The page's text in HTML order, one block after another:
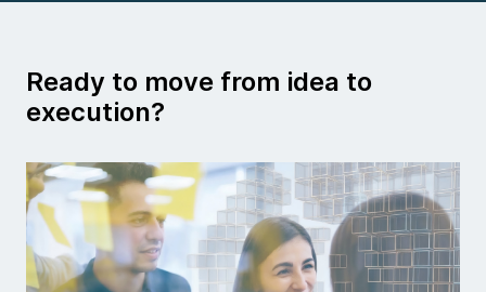
Ready to move from idea to
execution?